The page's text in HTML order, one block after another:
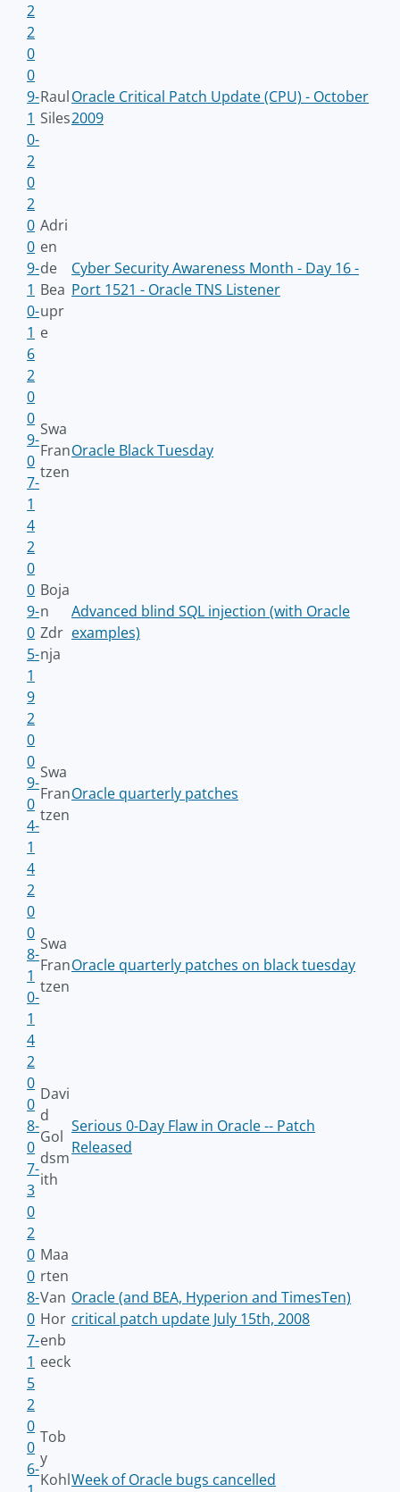
2
2
0
0
9-
1
0-
2
0
Raul
Siles
Oracle Critical Patch Update (CPU) - October
2009
2
0
0
9-
1
0-
1
6
Adri
en
de
Bea
upr
e
Cyber Security Awareness Month - Day 16 -
Port 1521 - Oracle TNS Listener
2
0
0
9-
0
7-
1
4
Swa
Fran
tzen
Oracle Black Tuesday
2
0
0
9-
0
5-
1
9
Boja
n
Zdr
nja
Advanced blind SQL injection (with Oracle
examples)
2
0
0
9-
0
4-
1
4
Swa
Fran
tzen
Oracle quarterly patches
2
0
0
8-
1
0-
1
4
Swa
Fran
tzen
Oracle quarterly patches on black tuesday
2
0
0
8-
0
7-
3
0
Davi
d
Gol
dsm
ith
Serious 0-Day Flaw in Oracle -- Patch
Released
2
0
0
8-
0
7-
1
5
Maa
rten
Van
Hor
enb
eeck
Oracle (and BEA, Hyperion and TimesTen)
critical patch update July 15th, 2008
2
0
0
6-
Tob
y
KohlWeek of Oracle bugs cancelled